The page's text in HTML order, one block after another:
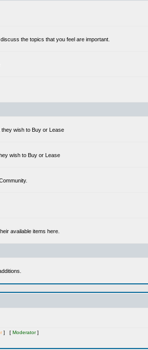
the topics that you feel are important.
wish to Buy or Lease
wish to Buy or Lease
available items here.
] [ Moderator]